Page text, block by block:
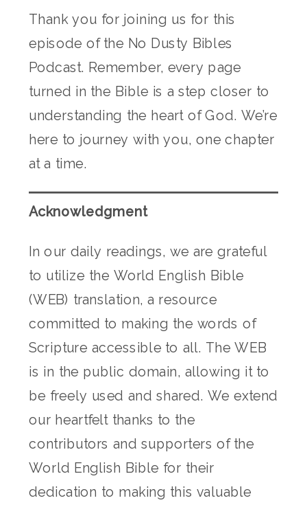
Thank you for joining us for this
episode of the No Dusty Bibles
Podcast. Remember, every page
turned in the Bible is a step closer to
understanding the heart of God. We’re
here to journey with you, one chapter
at a time.
Acknowledgment
In our daily readings, we are grateful
to utilize the World English Bible
(WEB) translation, a resource
committed to making the words of
Scripture accessible to all. The WEB
is in the public domain, allowing it to
be freely used and shared. We extend
our heartfelt thanks to the
contributors and supporters of the
World English Bible for their
dedication to making this valuable